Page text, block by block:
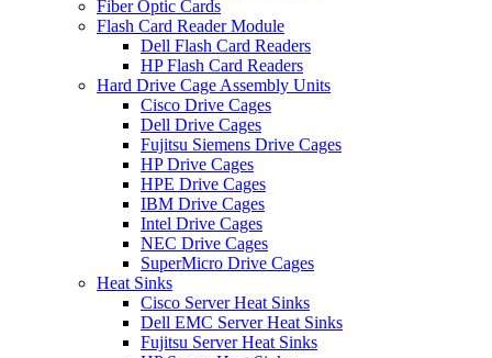
Fiber Optic Cards
Flash Card Reader Module
Dell Flash Card Readers
HP Flash Card Readers
Hard Drive Cage Assembly Units
Cisco Drive Cages
Dell Drive Cages
Fujitsu Siemens Drive Cages
HP Drive Cages
HPE Drive Cages
IBM Drive Cages
Intel Drive Cages
NEC Drive Cages
SuperMicro Drive Cages
Heat Sinks
Cisco Server Heat Sinks
Dell EMC Server Heat Sinks
Fujitsu Server Heat Sinks